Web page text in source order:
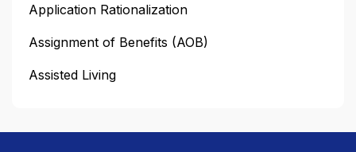
Application Rationalization
Assignment of Benefits (AOB)
Assisted Living